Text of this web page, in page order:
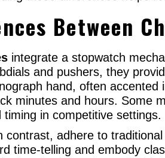
Between
integrate a stopwatch
and pushers, they
hand, often
minutes and hours. Some
in competitive settings.
contrast, adhere to
time-telling and embody